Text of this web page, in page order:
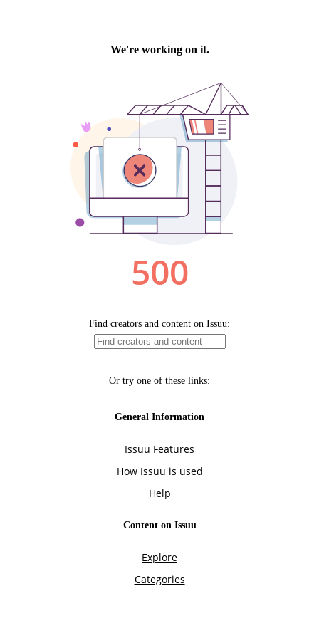
We're working on it.
500
Find creators and content on Issuu:
Or try one of these links:
General Information
Issuu Features
How Issuu is used
Help
Content on Issuu
Explore
Categories